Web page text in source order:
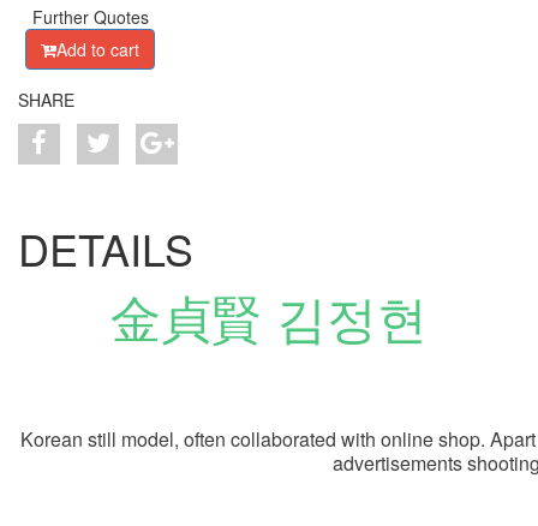
Further Quotes
Add to cart
SHARE
DETAILS
金貞賢 김정현
Korean still model, often collaborated with online shop.
advertisements